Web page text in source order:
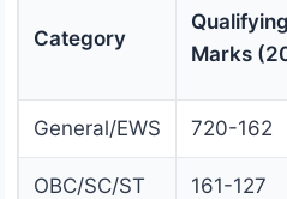
Category
Marks
General/EWS 720-162
OBC/SC/ST 161-127